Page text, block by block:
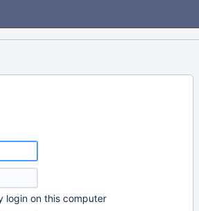
login on this computer